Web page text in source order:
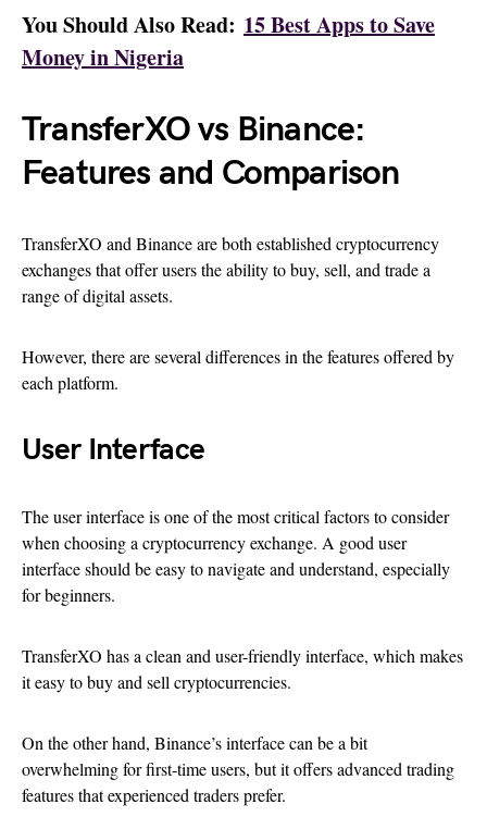
You Should Also Read: 15 Best Apps to Save
Money in Nigeria
TransferXO vs Binance:
Features and Comparison
TransferXO and Binance are both established cryptocurrency
exchanges that offer users the ability to buy, sell, and trade a
range of digital assets.
However, there are several differences in the features offered by
each platform.
User Interface
The user interface is one of the most critical factors to consider
when choosing a cryptocurrency exchange. A good user
interface should be easy to navigate and understand, especially
for beginners.
TransferXO has a clean and user-friendly interface, which makes
it easy to buy and sell cryptocurrencies.
On the other hand, Binance’s interface can be a bit
overwhelming for first-time users, but it offers advanced trading
features that experienced traders prefer.